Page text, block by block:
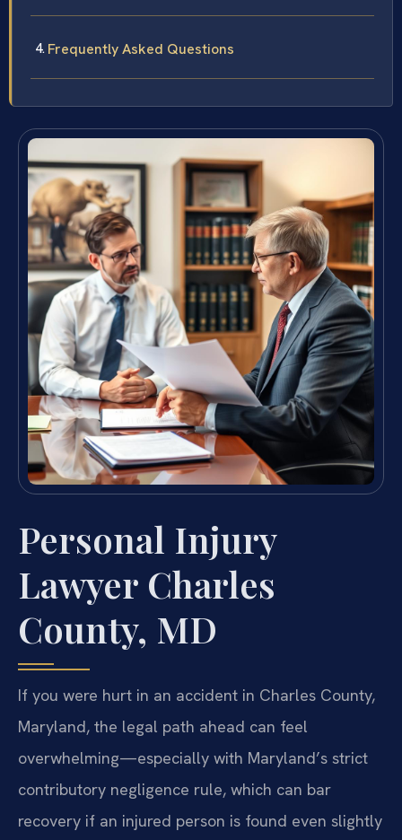
Frequently Asked Questions
Personal Injury
Lawyer Charles
County, MD
If you were hurt in an accident in Charles County,
Maryland, the legal path ahead can feel
overwhelming—especially with Maryland’s strict
contributory negligence rule, which can bar
recovery if an injured person is found even slightly